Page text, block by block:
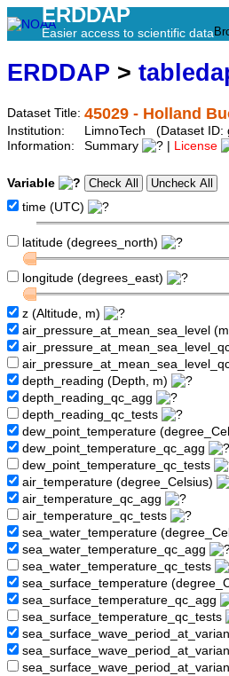
ERDDAP
Easier access to scientific data
ERDDAP >
Dataset Title: 45029 - Holland
Institution:
LimnoTech (Dataset ID:
Information:
Summary License
Variable
time (UTC)
latitude (degrees_north)
longitude (degrees_east)
z (Altitude, m)
air_pressure_at_mean_sea_level
depth_reading (Depth, m)
depth_reading_qc_agg
depth_reading_qc_tests
dew_point_temperature
dew_point_temperature_qc_agg
dew_point_temperature_qc_tests
air_temperature (degree_Celsius)
air_temperature_qc_agg
air_temperature_qc_tests
sea_water_temperature
sea_water_temperature_qc_agg
sea_water_temperature_qc_tests
sea_surface_temperature
sea_surface_temperature_qc_agg
sea_surface_temperature_qc_tests